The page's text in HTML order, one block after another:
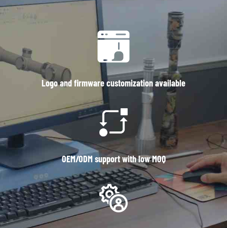
Logo and firmware customization available
OEM/ODM support with low MOQ